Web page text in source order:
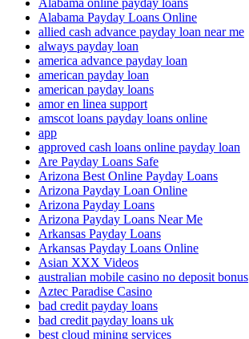
Alabama Payday Loans Online
allied cash advance payday loan near me
always payday loan
america advance payday loan
american payday loan
american payday loans
amor en linea support
amscot loans payday loans online
app
approved cash loans online payday loan
Are Payday Loans Safe
Arizona Best Online Payday Loans
Arizona Payday Loan Online
Arizona Payday Loans
Arizona Payday Loans Near Me
Arkansas Payday Loans
Arkansas Payday Loans Online
Asian XXX Videos
australian mobile casino no deposit bonus
Aztec Paradise Casino
bad credit payday loans
bad credit payday loans uk
best cloud mining services